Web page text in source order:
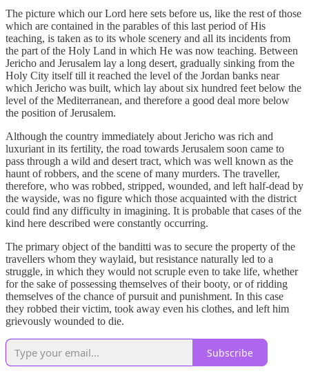
The picture which our Lord here sets before us, like the rest of those
which are contained in the parables of this last period of His
teaching, is taken as to its whole scenery and all its incidents from
the part of the Holy Land in which He was now teaching. Between
Jericho and Jerusalem lay a long desert, gradually sinking from the
Holy City itself till it reached the level of the Jordan banks near
which Jericho was built, which lay about six hundred feet below the
level of the Mediterranean, and therefore a good deal more below
the position of Jerusalem.
Although the country immediately about Jericho was rich and
luxuriant in its fertility, the road towards Jerusalem soon came to
pass through a wild and desert tract, which was well known as the
haunt of robbers, and the scene of many murders. The traveller,
therefore, who was robbed, stripped, wounded, and left half-dead by
the wayside, was no figure which those acquainted with the district
could find any difficulty in imagining. It is probable that cases of the
kind here described were constantly occurring.
The primary object of the banditti was to secure the property of the
travellers whom they waylaid, but resistance naturally led to a
struggle, in which they would not scruple even to take life, whether
for the sake of possessing themselves of their booty, or of ridding
themselves of the chance of pursuit and punishment. In this case
they robbed their victim, took away even his clothes, and left him
grievously wounded to die.
Subscribe